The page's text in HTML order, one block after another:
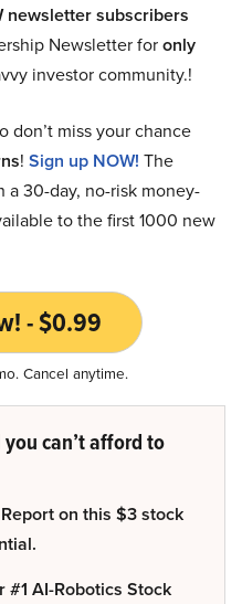
newsletter subscribers
Newsletter foronly
investor community.!
don’t miss your chance
! Sign up NOW! The
30-day, no-risk money-
to the first 1000 new
- $0.99
Cancel anytime.
can’t afford to
on this $3 stock
#1 AI-Robotics Stock